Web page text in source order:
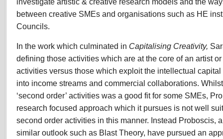
between creative SMEs and organisations such as HE
Councils.
In the work which culminated in Capitalising Creativity,
defining those activities which are at the core of an artist
activities versus those which exploit the intellectual
into income streams and commercial collaborations. Whilst
‘second order’ activities was a good fit for some SMEs,
research focused approach which it pursues is not well
second order activities in this manner. Instead Proboscis,
similar outlook such as Blast Theory, have pursued an